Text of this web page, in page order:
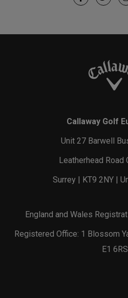
Callaway Golf
Unit 27 Barwell
Leatherhead Road
Surrey | KT9 2NY |
England and Wales
Registered Office: 1 Blossom
E1 6RS